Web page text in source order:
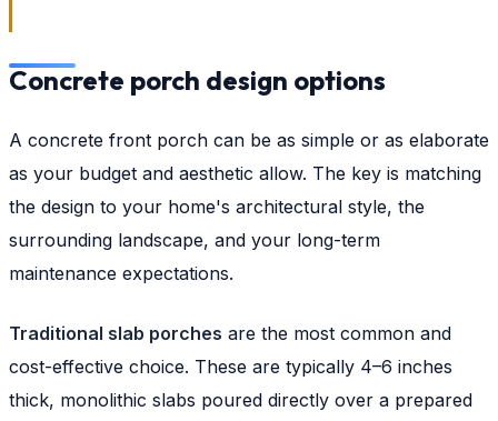
Concrete porch design options
A concrete front porch can be as simple or as elaborate
as your budget and aesthetic allow. The key is matching
the design to your home's architectural style, the
surrounding landscape, and your long-term
maintenance expectations.
Traditional slab porches are the most common and
cost-effective choice. These are typically 4–6 inches
thick, monolithic slabs poured directly over a prepared